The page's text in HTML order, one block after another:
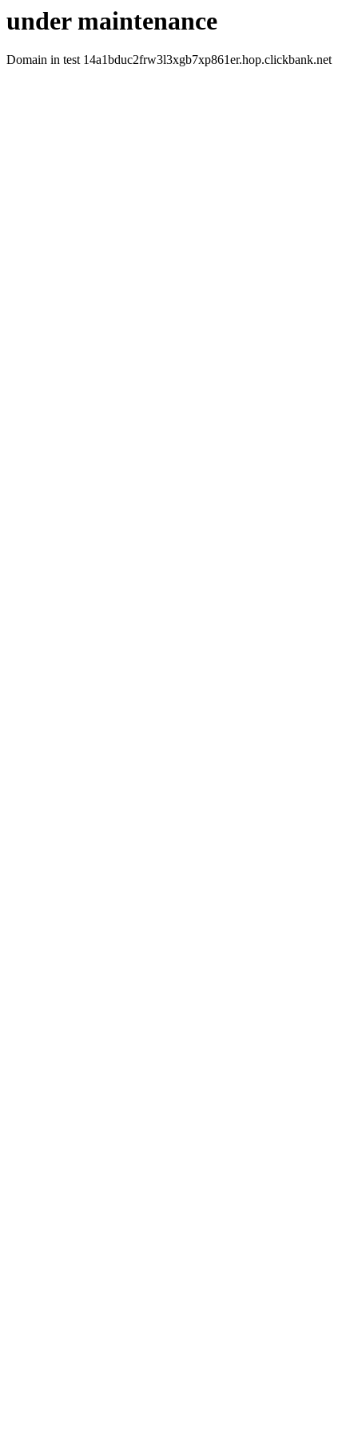
under maintenance
Domain in test 14a1bduc2frw3l3xgb7xp861er.hop.clickbank.net